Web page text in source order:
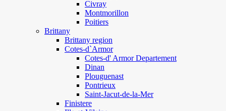
Civray
Montmorillon
Poitiers
Brittany
Brittany region
Cotes-d`Armor
Cotes-d' Armor Departement
Dinan
Plouguenast
Pontrieux
Saint-Jacut-de-la-Mer
Finistere